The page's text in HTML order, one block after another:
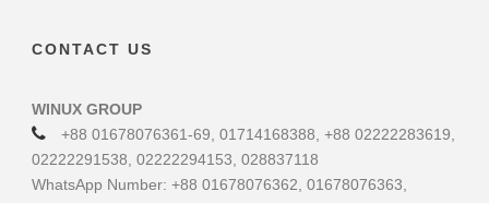
CONTACT US
WINUX GROUP
+88 01678076361-69, 01714168388, +88 02222283619,
02222291538, 02222294153, 028837118
WhatsApp Number: +88 01678076362, 01678076363,